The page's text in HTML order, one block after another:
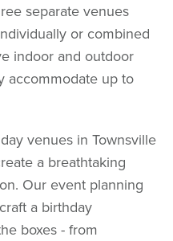
separate venues
or combined
indoor and outdoor
accommodate up to
venues in Townsville
a breathtaking
Our event planning
a birthday
boxes - from